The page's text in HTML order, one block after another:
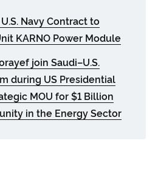
Navy Contract to
KARNO Power Module
join Saudi–U.S.
during US Presidential
MOU for $1 Billion
in the Energy Sector